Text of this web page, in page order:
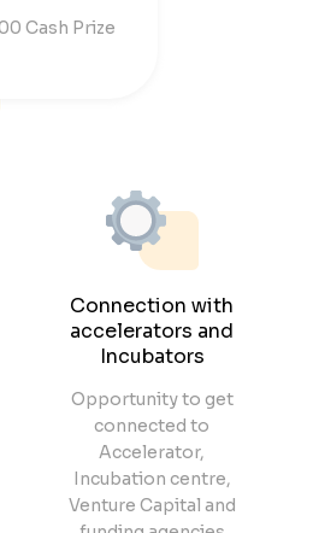
Cash Prize
Connection with
accelerators and
Incubators
Opportunity to get
connected to
Accelerator,
Incubation centre,
Venture Capital and